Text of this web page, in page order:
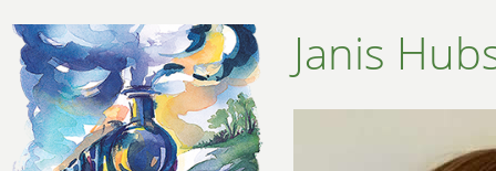
Janis